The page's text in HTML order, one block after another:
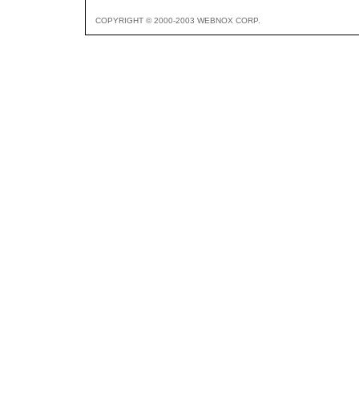
COPYRIGHT © 2000-2003 WEBNOX CORP.